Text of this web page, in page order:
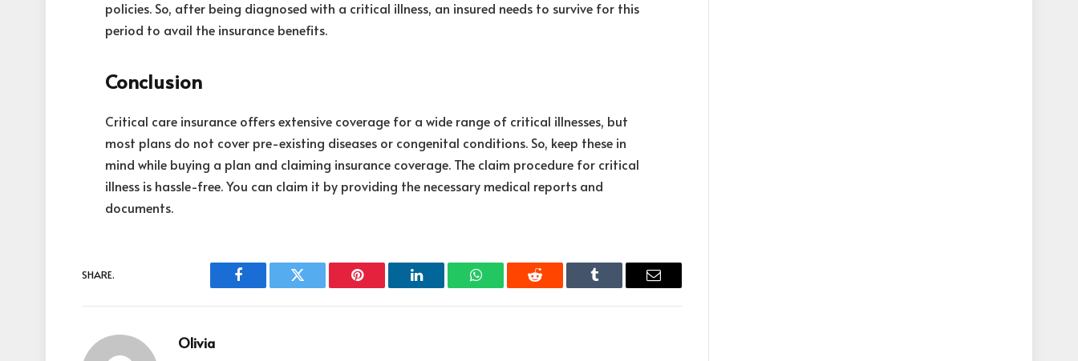
policies. So, after being diagnosed with a critical illness, an insured needs to survive for this
period to avail the insurance benefits.
Conclusion
Critical care insurance offers extensive coverage for a wide range of critical illnesses, but
most plans do not cover pre-existing diseases or congenital conditions. So, keep these in
mind while buying a plan and claiming insurance coverage. The claim procedure for critical
illness is hassle-free. You can claim it by providing the necessary medical reports and
documents.
SHARE.
Facebook Twitter Pinterest LinkedIn WhatsAppReddit Tumblr Email
Olivia